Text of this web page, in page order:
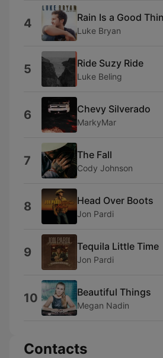
4 Rain Is a Good
Luke Bryan
5 Ride Suzy Ride
Luke Beling
6 Chevy Silverado
MarkyMar
7 The Fall
Cody Johnson
8 Head Over Boots
Jon Pardi
9 Tequila Little Time
Jon Pardi
10 Beautiful Things
Megan Nadin
Contacts